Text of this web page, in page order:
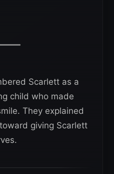
Scarlett as a
child who made
They explained
giving Scarlett